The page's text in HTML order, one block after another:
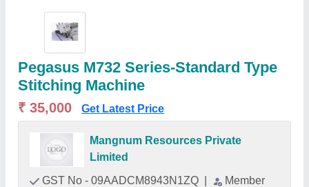
Pegasus M732 Series-Standard Type
Stitching Machine
₹ 35,000 Get Latest Price
Mangnum Resources Private
Limited
GST No - 09AADCM8943N1ZQ
Member